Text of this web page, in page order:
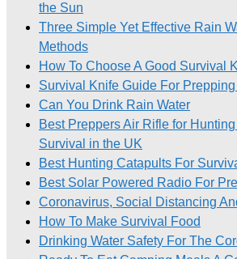
the Sun
Three Simple Yet Effective Rain
Methods
How To Choose A Good Survival
Survival Knife Guide For Prepping
Can You Drink Rain Water
Best Preppers Air Rifle for
Survival in the UK
Best Hunting Catapults For
Best Solar Powered Radio For
Coronavirus, Social Distancing
How To Make Survival Food
Drinking Water Safety For The